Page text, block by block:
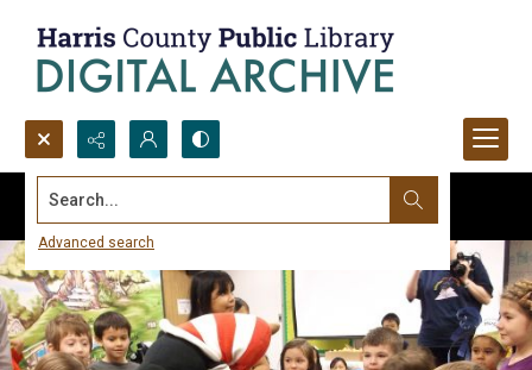
Search...
Advanced search